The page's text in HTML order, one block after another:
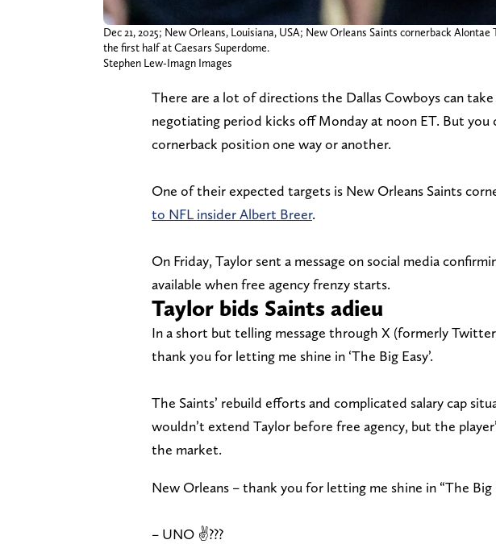
Dec 21, 2025; New Orleans, Louisiana, USA; New Orleans Saints cornerback
the first half at Caesars Superdome.
Stephen Lew-Imagn Images
There are a lot of directions the Dallas Cowboys can
negotiating period kicks off Monday at noon ET. But
cornerback position one way or another.
One of their expected targets is New Orleans Saints
to NFL insider Albert Breer.
On Friday, Taylor sent a message on social media
available when free agency frenzy starts.
Taylor bids Saints adieu
In a short but telling message through X (formerly
thank you for letting me shine in ‘The Big Easy’.
The Saints’ rebuild efforts and complicated salary cap
wouldn’t extend Taylor before free agency, but the
the market.
New Orleans – thank you for letting me shine in “The Big
– UNO ✌???